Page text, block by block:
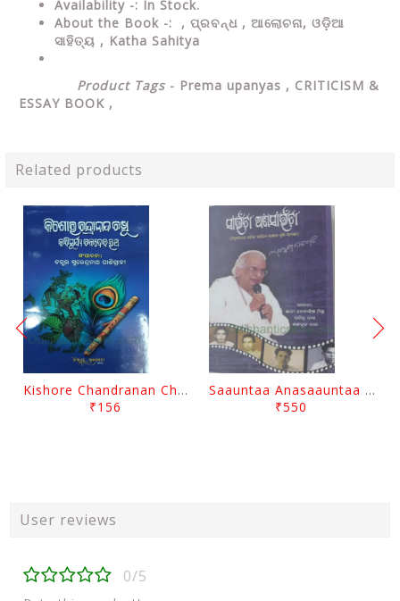
Availability -: In Stock.
About the Book -: , ପ୍ରବନ୍ଧ , ଆଲୋଚନା, ଓଡ଼ିଆ
ସାହିତ୍ୟ , Katha Sahitya
Product Tags - Prema upanyas , CRITICISM &
ESSAY BOOK ,
Related products
Kishore Chandranan Champu Kabisurya Baladev Rath By Surendranath Panigrahi
₹156
Saauntaa Anasaauntaa By Pabitra Das
₹550
User reviews
0/5